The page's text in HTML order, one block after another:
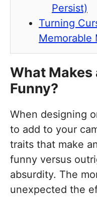
Persist)
Turning
Memorable
What Makes
Funny?
When designing
to add to your
traits that make
funny versus
absurdity. The
unexpected the